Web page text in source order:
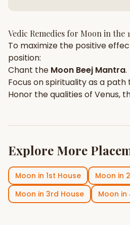
Vedic Remedies for Moon in the
To maximize the positive
position:
Chant the Moon Beej Mantra.
Focus onspiritualityas a path
Honor the qualities of Venus,
Explore More
Moon in 1st House Moon in
Moon in 3rd House Moon in